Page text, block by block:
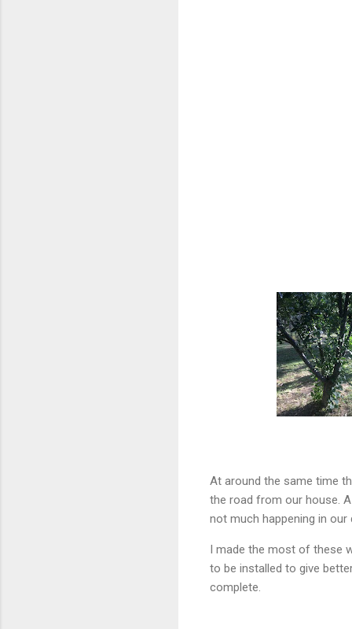
At around the same time
the road from our house.
not much happening in
I made the most of these
to be installed to give
complete.